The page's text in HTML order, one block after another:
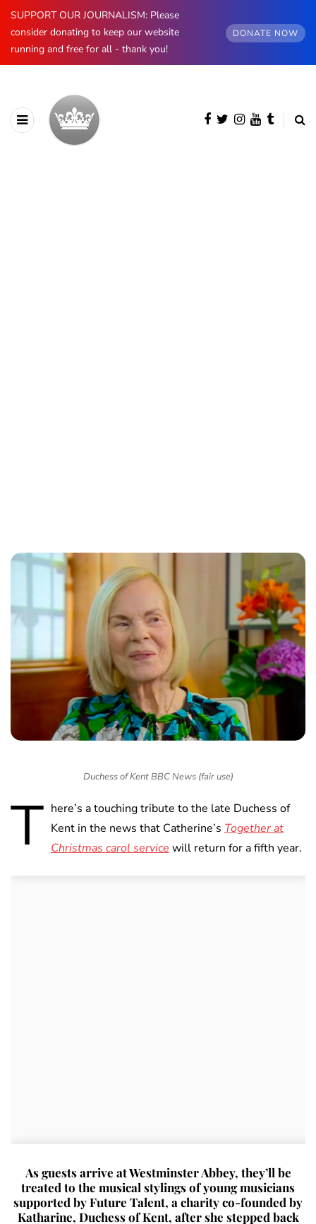
SUPPORT OUR JOURNALISM: Please
consider donating to keep our website
running and free for all - thank you!
DONATE NOW
Duchess of Kent BBC News (fair use)
T here’s a touching tribute to the late Duchess of
Kent in the news that Catherine’s Together at
Christmas carol service will return for a fifth year.
As guests arrive at Westminster Abbey, they’ll be
treated to the musical stylings of young musicians
supported by Future Talent, a charity co-founded by
Katharine, Duchess of Kent, after she stepped back